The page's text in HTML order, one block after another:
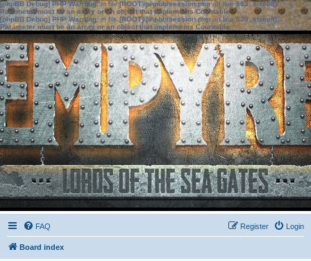
[phpBB Debug] PHP Warning: in file[ROOT]/phpbb/session.phpon line583:sizeof():
Parameter must be an array or an object that implements Countable
[phpBB Debug] PHP Warning: in file[ROOT]/phpbb/session.phpon line639: sizeof():
Parameter must be an array or an object that implements Countable
FAQ Login
Register
Board index